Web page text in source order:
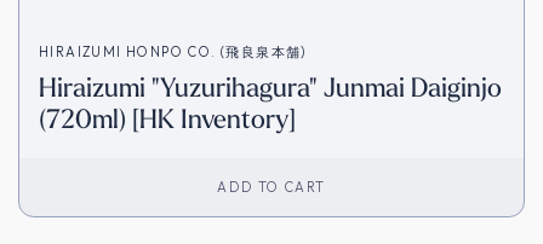
HIRAIZUMI HONPO CO. (飛良泉本舗)
Hiraizumi "Yuzurihagura" Junmai Daiginjo
(720ml) [HK Inventory]
ADD TO CART